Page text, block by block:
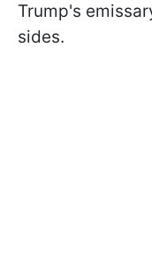
Trump's
sides.